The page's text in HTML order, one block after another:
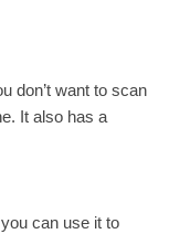
don’t want to scan
It also has a
can use it to